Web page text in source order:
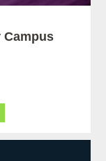
Campus